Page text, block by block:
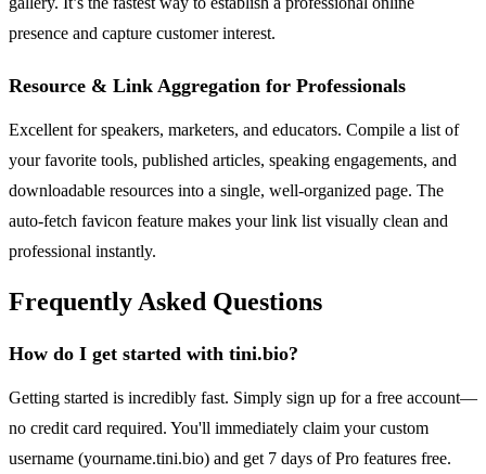
presence and capture customer interest.
Resource & Link Aggregation for Professionals
Excellent for speakers, marketers, and educators. Compile a list of
your favorite tools, published articles, speaking engagements, and
downloadable resources into a single, well-organized page. The
auto-fetch favicon feature makes your link list visually clean and
professional instantly.
Frequently Asked Questions
How do I get started with tini.bio?
Getting started is incredibly fast. Simply sign up for a free account—
no credit card required. You'll immediately claim your custom
username (yourname.tini.bio) and get 7 days of Pro features free.